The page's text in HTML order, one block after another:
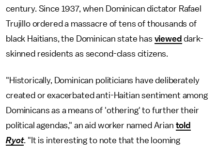
century. Since 1937, when Dominican dictator Rafael
Trujillo ordered a massacre of tens of thousands of
black Haitians, the Dominican state has viewed dark-
skinned residents as second-class citizens.
"Historically, Dominican politicians have deliberately
created or exacerbated anti-Haitian sentiment among
Dominicans as a means of 'othering' to further their
political agendas," an aid worker named Arian told
Ryot. "It is interesting to note that the looming